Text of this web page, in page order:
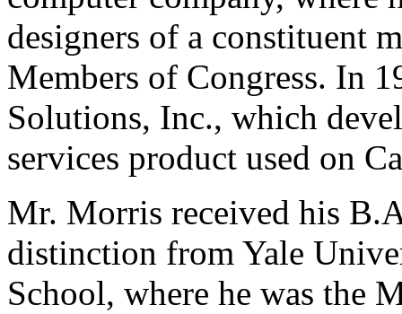
designers of a constituent
Members of Congress. In
Solutions, Inc., which
services product used on
Mr. Morris received his
distinction from Yale
School, where he was the